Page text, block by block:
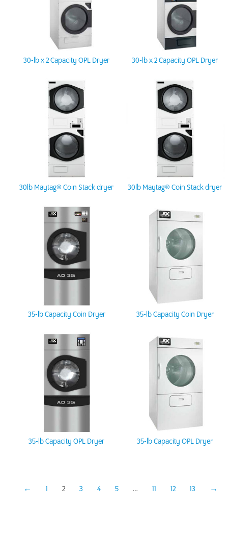
30-lb x 2 Capacity OPL Dryer 30-lb x 2 Capacity OPL Dryer
30lb Maytag® Coin Stack dryer 30lb Maytag® Coin Stack dryer
35-lb Capacity Coin Dryer 35-lb Capacity Coin Dryer
35-lb Capacity OPL Dryer 35-lb Capacity OPL Dryer
← 1 2 3 4 5 … 11 12 13 →